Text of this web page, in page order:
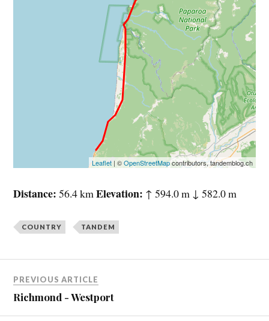
Leaflet| ©OpenStreetMapcontributors, tandemblog.ch
Distance 56.4 kmElevation ↑ 594.0 m ↓ 582.0 m
COUNTRY TANDEM
PREVIOUS ARTICLE
Richmond - Westport